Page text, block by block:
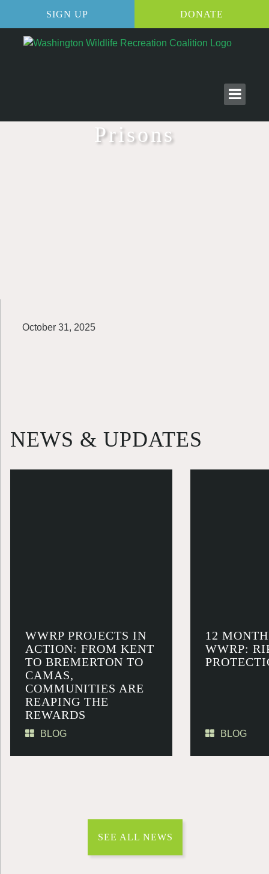
SIGN UP DONATE
Prisons
October 31, 2025
NEWS & UPDATES
WWRP PROJECTS IN
ACTION: FROM KENT
TO BREMERTON TO
CAMAS,
COMMUNITIES ARE
REAPING THE
REWARDS
BLOG
12
WWRP:
BLOG
SEE ALL NEWS